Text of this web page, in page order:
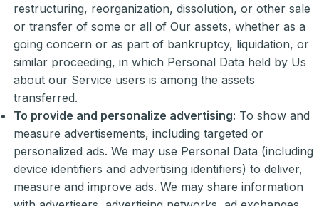
restructuring, reorganization, dissolution, or other sale
or transfer of some or all of Our assets, whether as a
going concern or as part of bankruptcy, liquidation, or
similar proceeding, in which Personal Data held by Us
about our Service users is among the assets
transferred.
To provide and personalize advertising: To show and
measure advertisements, including targeted or
personalized ads. We may use Personal Data (including
device identifiers and advertising identifiers) to deliver,
measure and improve ads. We may share information